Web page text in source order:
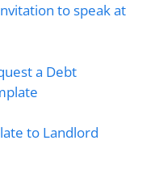
to speak at
a Debt
to Landlord